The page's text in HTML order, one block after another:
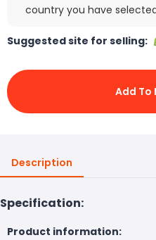
country you have
Suggested site for selling:
Add To
Description
Specification:
Product information: